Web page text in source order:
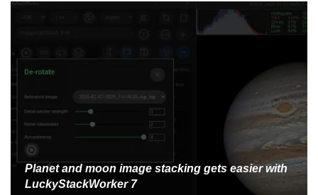
Planet and moon image stacking gets easier with
LuckyStackWorker 7